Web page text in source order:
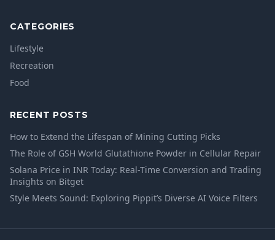
CATEGORIES
Lifestyle
Recreation
Food
RECENT POSTS
How to Extend the Lifespan of Mining Cutting Picks
The Role of GSH World Glutathione Powder in Cellular Repair
Solana Price in INR Today: Real-Time Conversion and Trading
Insights on Bitget
Style Meets Sound: Exploring Pippit’s Diverse AI Voice Filters